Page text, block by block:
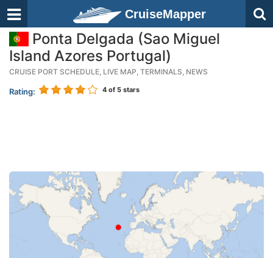
CruiseMapper
Ponta Delgada (Sao Miguel
Island Azores Portugal)
CRUISE PORT SCHEDULE, LIVE MAP, TERMINALS, NEWS
Rating: 4 of 5 stars